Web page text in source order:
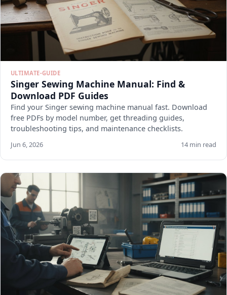
ULTIMATE-GUIDE
Singer Sewing Machine Manual: Find &
Download PDF Guides
Find your Singer sewing machine manual fast. Download
free PDFs by model number, get threading guides,
troubleshooting tips, and maintenance checklists.
Jun 6, 2026 14 min read